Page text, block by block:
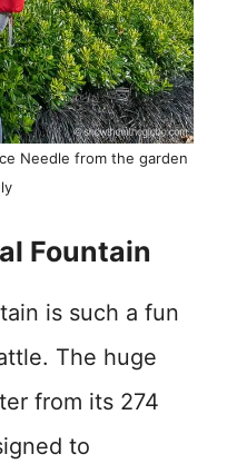
Needle from the garden
Fountain
is such a fun
The huge
from its 274
to